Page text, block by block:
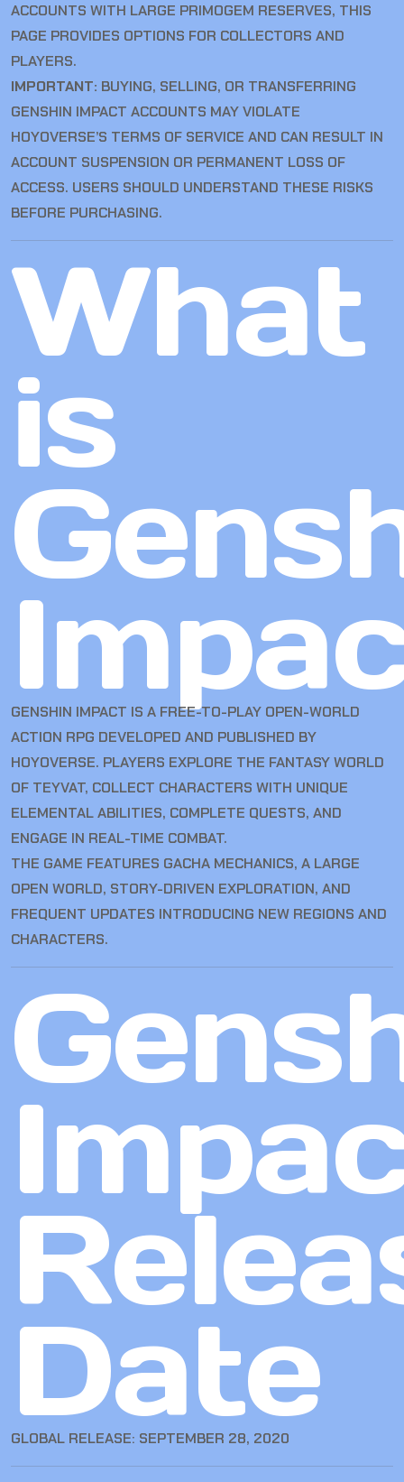
ACCOUNTS WITH LARGE PRIMOGEM RESERVES, THIS
PAGE PROVIDES OPTIONS FOR COLLECTORS AND
PLAYERS.
IMPORTANT: BUYING, SELLING, OR TRANSFERRING
GENSHIN IMPACT ACCOUNTS MAY VIOLATE
HOYOVERSE’S TERMS OF SERVICE AND CAN RESULT IN
ACCOUNT SUSPENSION OR PERMANENT LOSS OF
ACCESS. USERS SHOULD UNDERSTAND THESE RISKS
BEFORE PURCHASING.
What
is
GENSHIN IMPACT IS A FREE-TO-PLAY OPEN-WORLD
ACTION RPG DEVELOPED AND PUBLISHED BY
HOYOVERSE. PLAYERS EXPLORE THE FANTASY WORLD
OF TEYVAT, COLLECT CHARACTERS WITH UNIQUE
ELEMENTAL ABILITIES, COMPLETE QUESTS, AND
ENGAGE IN REAL-TIME COMBAT.
THE GAME FEATURES GACHA MECHANICS, A LARGE
OPEN WORLD, STORY-DRIVEN EXPLORATION, AND
FREQUENT UPDATES INTRODUCING NEW REGIONS AND
CHARACTERS.
Date
GLOBAL RELEASE: SEPTEMBER 28, 2020